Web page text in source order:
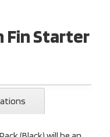
Fin Starter